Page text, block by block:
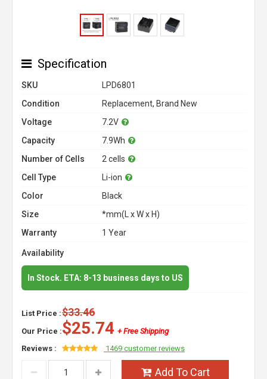
Specification
SKU
LPD6801
Condition
Replacement, Brand New
Voltage
7.2V
Capacity
7.9Wh
Number of Cells
2 cells
Cell Type
Li-ion
Color
Black
Size
*mm(L x W x H)
Warranty
1 Year
Availability
In Stock. ETA: 8-13 business days to US
List Price :$33.46
Our Price :$25.74 + Free Shipping
Reviews :
1469 customer reviews
Add To Cart